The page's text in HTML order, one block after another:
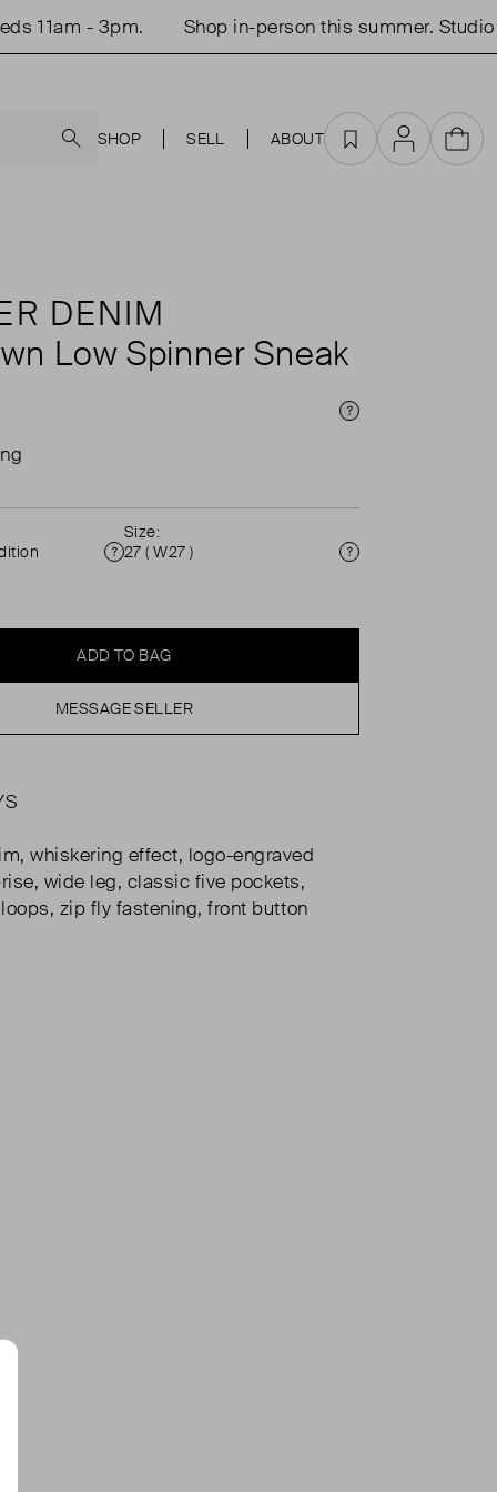
- 3pm. Shop in-person this summer. Studio
SHOP SELL ABOUT Favourites
AccountCart
DENIM
Low Spinner Sneak
Price Info
Condition
Size:
27 ( W27 )
Size
ADD TO BAG
MESSAGE SELLER
whiskering effect, logo-engraved
wide leg, classic five pockets,
zip fly fastening, front button